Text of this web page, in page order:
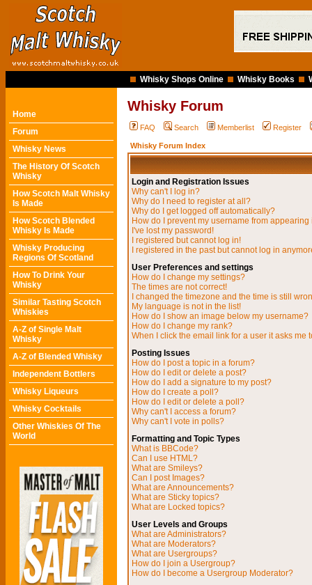
Whisky Shops Online Whisky Books
Home
Forum
Whisky News
The History Of Scotch
Whisky
How Scotch Malt Whisky
Is Made
How Scotch Blended
Whisky Is Made
Whisky Producing
Regions Of Scotland
How To Drink Your
Whisky
Similar Tasting Scotch
Whiskies
A-Z of Single Malt
Whisky
A-Z of Blended Whisky
Independent Bottlers
Whisky Liqueurs
Whisky Cocktails
Other Whiskies Of The
World
Whisky Forum
FAQ Search Memberlist Register
Whisky Forum Index
Login and Registration Issues
Why can't I log in?
Why do I need to register at all?
Why do I get logged off automatically?
How do I prevent my username from
I've lost my password!
I registered but cannot log in!
I registered in the past but cannot log in
User Preferences and settings
How do I change my settings?
The times are not correct!
I changed the timezone and the time is still
My language is not in the list!
How do I show an image below my username?
How do I change my rank?
When I click the email link for a user it asks me
Posting Issues
How do I post a topic in a forum?
How do I edit or delete a post?
How do I add a signature to my post?
How do I create a poll?
How do I edit or delete a poll?
Why can't I access a forum?
Why can't I vote in polls?
Formatting and Topic Types
What is BBCode?
Can I use HTML?
What are Smileys?
Can I post Images?
What are Announcements?
What are Sticky topics?
What are Locked topics?
User Levels and Groups
What are Administrators?
What are Moderators?
What are Usergroups?
How do I join a Usergroup?
How do I become a Usergroup Moderator?